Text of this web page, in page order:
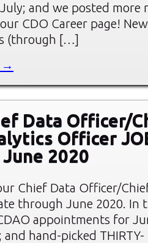
and we posted more
CDO Career page!
(through […]
→
Data Officer/
Officer
2020
Chief Data Officer/
through June 2020. In
appointments for
and hand-picked THIRTY-